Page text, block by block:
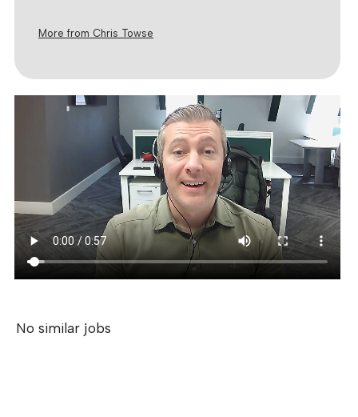
More from Chris Towse
No similar jobs